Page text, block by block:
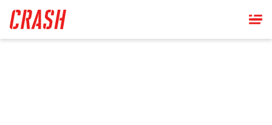
main
content